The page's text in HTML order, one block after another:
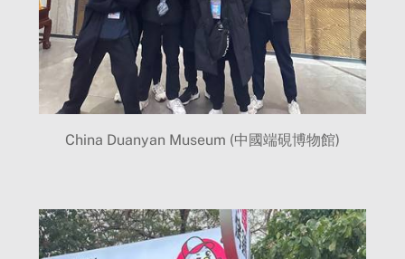
China Duanyan Museum (中國端硯博物館)